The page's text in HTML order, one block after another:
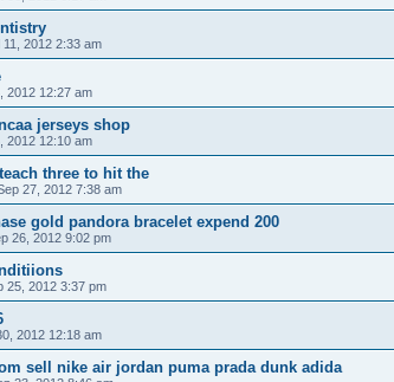
11, 2012 2:33 am
2012 12:27 am
jerseys shop
2012 12:10 am
three to hit the
27, 2012 7:38 am
gold pandora bracelet expend 200
26, 2012 9:02 pm
25, 2012 3:37 pm
2012 12:18 am
sell nike air jordan puma prada dunk adida